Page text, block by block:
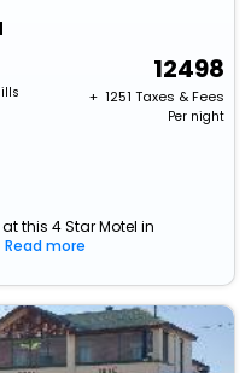
12498
+ ₹ 1251 Taxes & Fees
Per night
this 4 Star Motel in
Read more